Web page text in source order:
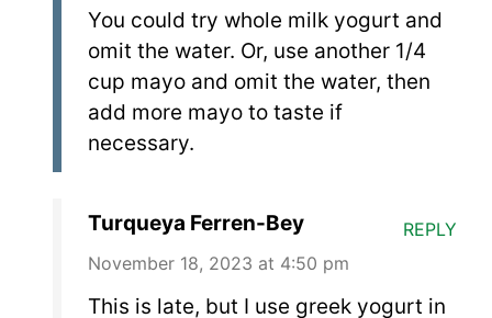
You could try whole milk yogurt and
omit the water. Or, use another 1/4
cup mayo and omit the water, then
add more mayo to taste if
necessary.
Turqueya Ferren-Bey
November 18, 2023 at 4:50 pm
This is late, but I use greek yogurt in
REPLY